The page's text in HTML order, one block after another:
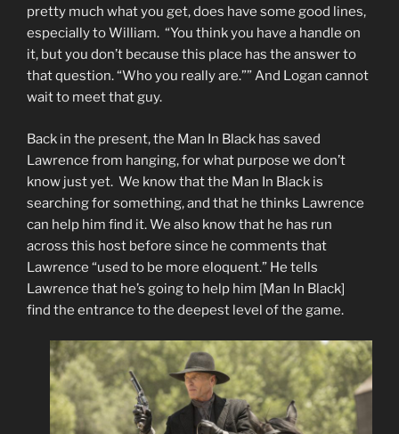
pretty much what you get, does have some good lines,
especially to William. “You think you have a handle on
it, but you don’t because this place has the answer to
that question. “Who you really are.”” And Logan cannot
wait to meet that guy.
Back in the present, the Man In Black has saved
Lawrence from hanging, for what purpose we don’t
know just yet. We know that the Man In Black is
searching for something, and that he thinks Lawrence
can help him find it. We also know that he has run
across this host before since he comments that
Lawrence “used to be more eloquent.” He tells
Lawrence that he’s going to help him [Man In Black]
find the entrance to the deepest level of the game.